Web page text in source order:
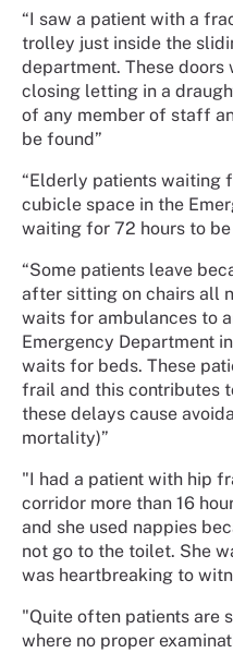
“I saw a patient with a
trolley just inside the
department. These doors
closing letting in a
of any member of staff
be found”
“Elderly patients waiting
cubicle space in the
waiting for 72 hours to
“Some patients leave
after sitting on chairs all
waits for ambulances to
Emergency Department
waits for beds. These
frail and this contributes
these delays cause
mortality)”
"I had a patient with hip
corridor more than 16
and she used nappies
not go to the toilet. She
was heartbreaking to
"Quite often patients are
where no proper